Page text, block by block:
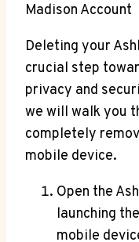
Madison Account
Deleting your
crucial step
privacy and
we will walk you
completely
mobile device.
Open the
launching
mobile